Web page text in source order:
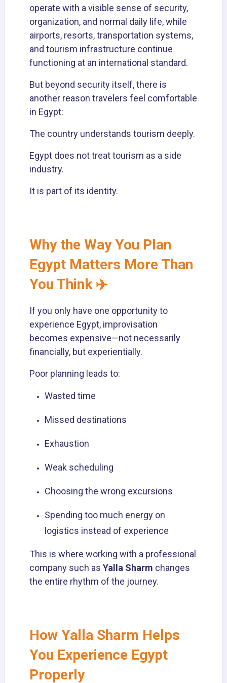
operate with a visible sense of security,
organization, and normal daily life, while
airports, resorts, transportation systems,
and tourism infrastructure continue
functioning at an international standard.
But beyond security itself, there is
another reason travelers feel comfortable
in Egypt:
The country understands tourism deeply.
Egypt does not treat tourism as a side
industry.
It is part of its identity.
Why the Way You Plan
Egypt Matters More Than
You Think ✈️
If you only have one opportunity to
experience Egypt, improvisation
becomes expensive—not necessarily
financially, but experientially.
Poor planning leads to:
Wasted time
Missed destinations
Exhaustion
Weak scheduling
Choosing the wrong excursions
Spending too much energy on
logistics instead of experience
This is where working with a professional
company such as Yalla Sharm changes
the entire rhythm of the journey.
How Yalla Sharm Helps
You Experience Egypt
Properly